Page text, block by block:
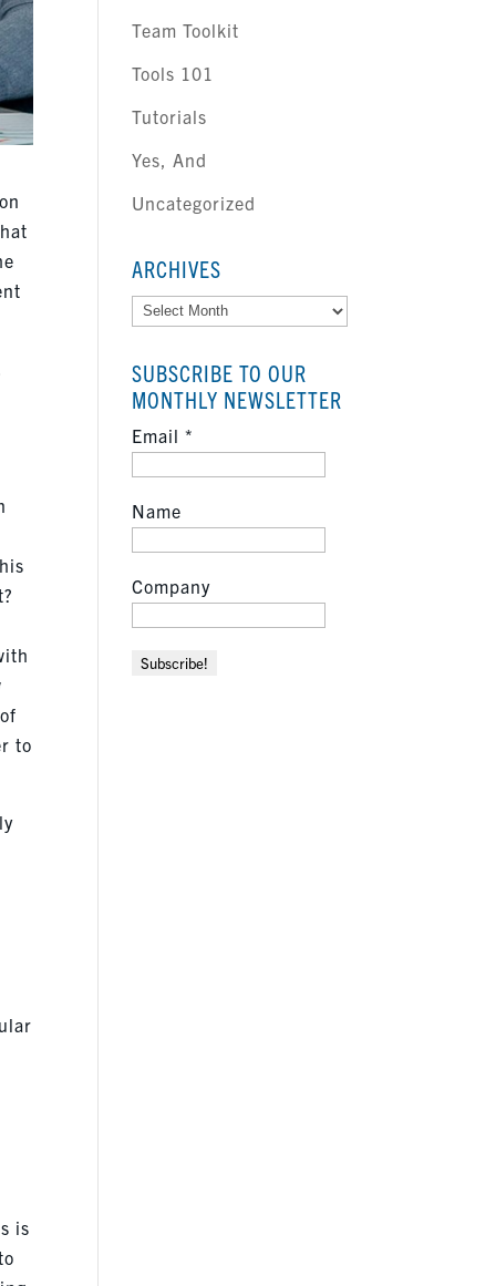
to
is
Team Toolkit
Tools 101
Tutorials
Yes, And
Uncategorized
ARCHIVES
Archives
SUBSCRIBE TO OUR
MONTHLY NEWSLETTER
Email*
Name
Company